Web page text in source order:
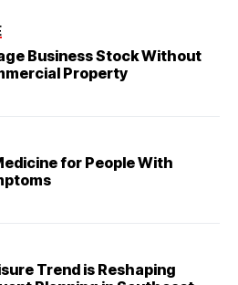
Business Stock Without
Property
for People With
Trend is Reshaping